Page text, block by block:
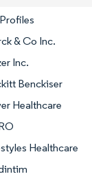
& Co Inc.
Inc.
Benckiser
Healthcare
Healthcare